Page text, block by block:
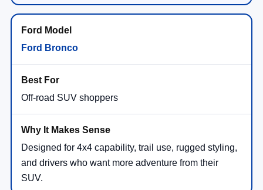
Ford Bronco
Off-road SUV shoppers
Designed for 4x4 capability, trail use, rugged styling,
and drivers who want more adventure from their
SUV.